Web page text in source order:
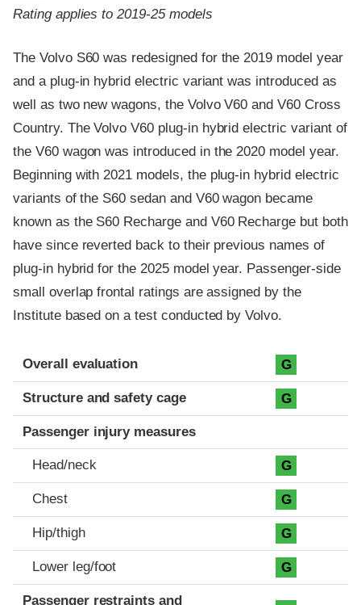
Rating applies to 2019-25 models
The Volvo S60 was redesigned for the 2019 model year
and a plug-in hybrid electric variant was introduced as
well as two new wagons, the Volvo V60 and V60 Cross
Country. The Volvo V60 plug-in hybrid electric variant of
the V60 wagon was introduced in the 2020 model year.
Beginning with 2021 models, the plug-in hybrid electric
variants of the S60 sedan and V60 wagon became
known as the S60 Recharge and V60 Recharge but both
have since reverted back to their previous names of
plug-in hybrid for the 2025 model year. Passenger-side
small overlap frontal ratings are assigned by the
Institute based on a test conducted by Volvo.
Evaluation criteria
Rating
Overall evaluation G
Structure and safety cage G
Passenger injury measures
Head/neck G
Chest G
Hip/thigh G
Lower leg/foot G
Passenger restraints and